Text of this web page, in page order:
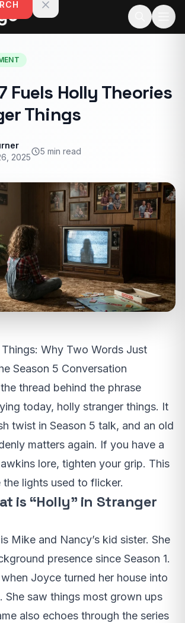
Fuels Holly Theories
Things
2025
5 min read
Why Two Words Just
Season 5 Conversation
thread behind the phrase
today, holly stranger things. It
twist in Season 5 talk, and an old
matters again. If you have a
lore, tighten your grip. This
the lights used to flicker.
is “Holly” in Stranger
Mike and Nancy’s kid sister. She
presence since Season 1.
Joyce turned her house into
She saw things most grown ups
also echoes through the series